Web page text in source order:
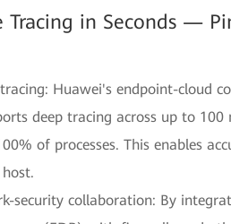
Tracing in Seconds —
Huawei's endpoint-cloud
deep tracing across up to
of processes. This enables
security collaboration: By